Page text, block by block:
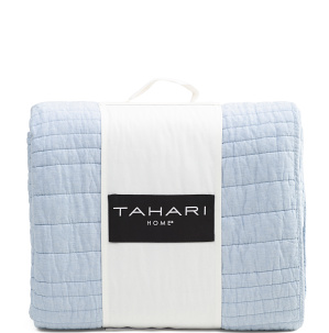
mark